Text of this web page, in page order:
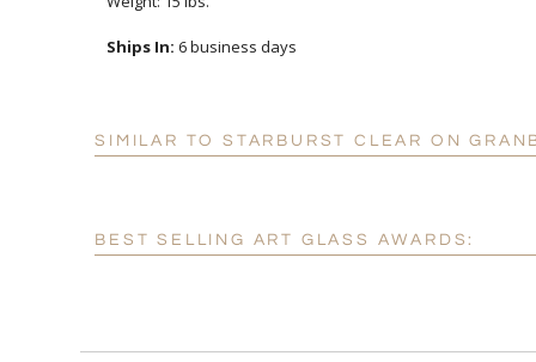
Ships In: 6 business days
SIMILAR TO STARBURST CLEAR ON
BEST SELLING ART GLASS AWARDS: